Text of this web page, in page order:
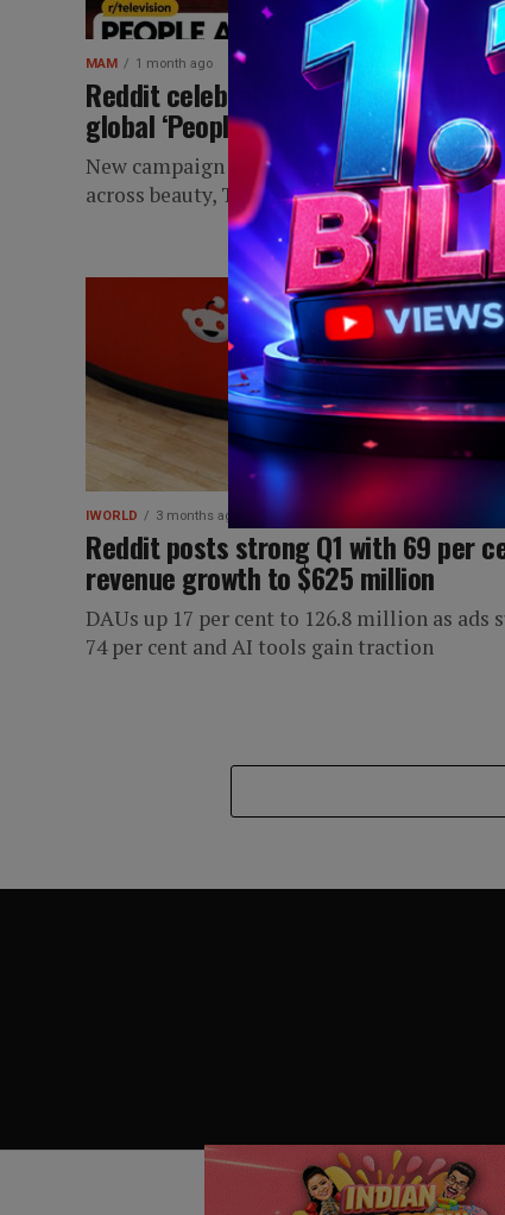
MAM 1 month ago
Reddit celebrates real communities
global ‘People Are The Best’
New campaign spotlights authentic
across beauty, TV and football fandoms
IWORLD 3 months ago
Reddit posts strong Q1 with 69 per
revenue growth to $625 million
DAUs up 17 per cent to 126.8 million as ads
74 per cent and AI tools gain traction